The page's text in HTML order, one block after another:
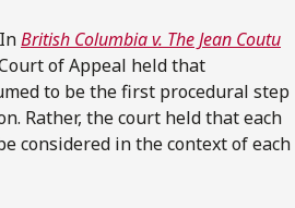
British Columbia v. The Jean Coutu
Court of Appeal held that
to be the first procedural step
Rather, the court held that each
considered in the context of each